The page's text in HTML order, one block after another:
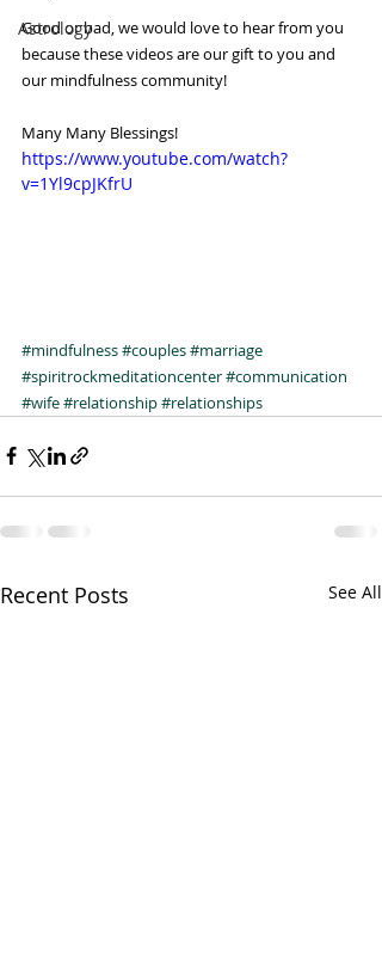
Astrology
Good or bad, we would love to hear from you
because these videos are our gift to you and
our mindfulness community!
Many Many Blessings!
https://www.youtube.com/watch?
v=1Yl9cpJKfrU
#mindfulness#couples#marriage
#spiritrockmeditationcenter#communication
#wife#relationship#relationships
Recent Posts See All